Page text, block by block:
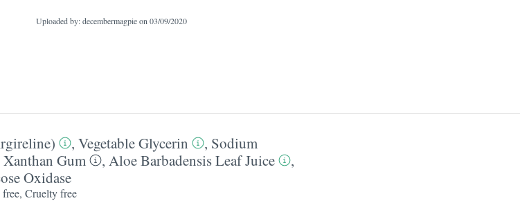
Uploaded by: decembermagpie on 03/09/2020
, Vegetable Glycerin , Sodium
Xanthan Gum , Aloe Barbadensis Leaf Juice
,
Oxidase
Cruelty free